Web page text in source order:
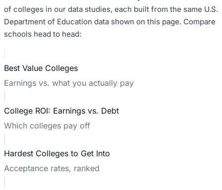
of colleges in our data studies, each built from the same U.S.
Department of Education data shown on this page. Compare
schools head to head:
Best Value Colleges
Earnings vs. what you actually pay
College ROI: Earnings vs. Debt
Which colleges pay off
Hardest Colleges to Get Into
Acceptance rates, ranked